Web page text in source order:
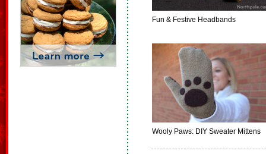
Fun & Festive Headbands
Wooly Paws: DIY Sweater Mittens